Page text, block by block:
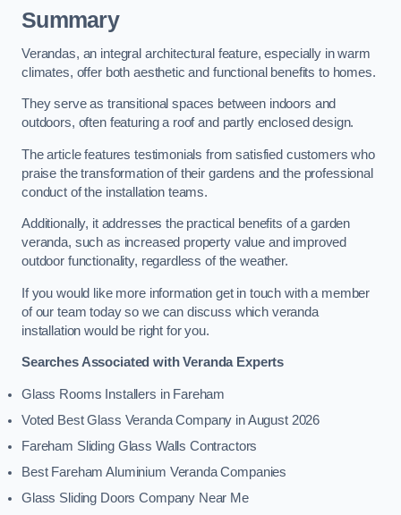
Summary
Verandas, an integral architectural feature, especially in warm
climates, offer both aesthetic and functional benefits to homes.
They serve as transitional spaces between indoors and
outdoors, often featuring a roof and partly enclosed design.
The article features testimonials from satisfied customers who
praise the transformation of their gardens and the professional
conduct of the installation teams.
Additionally, it addresses the practical benefits of a garden
veranda, such as increased property value and improved
outdoor functionality, regardless of the weather.
If you would like more information get in touch with a member
of our team today so we can discuss which veranda
installation would be right for you.
Searches Associated with Veranda Experts
Glass Rooms Installers in Fareham
Voted Best Glass Veranda Company in August 2026
Fareham Sliding Glass Walls Contractors
Best Fareham Aluminium Veranda Companies
Glass Sliding Doors Company Near Me